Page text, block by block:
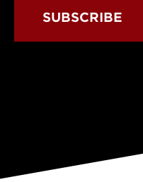
SUBSCRIBE